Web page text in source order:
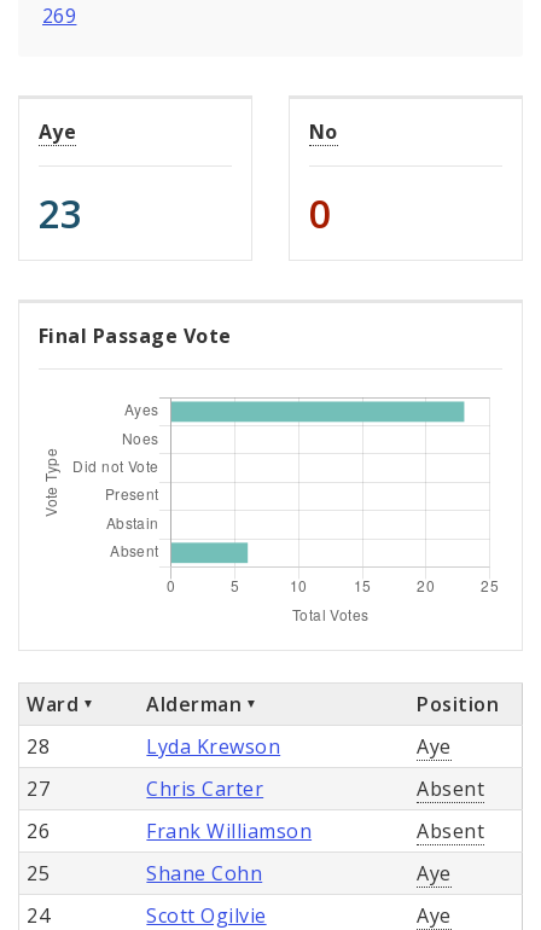
269
Aye
23
No
0
Final Passage Vote
Ward Alderman
Position
28
Lyda Krewson
Aye
27
Chris Carter
Absent
26
Frank Williamson
Absent
25
Shane Cohn
Aye
24
Scott Ogilvie
Aye